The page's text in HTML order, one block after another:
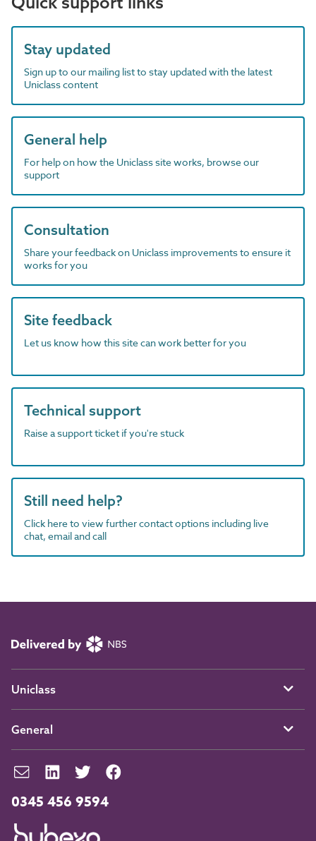
Stay updated
Sign up to our mailing list to stay updated with the latest
Uniclass content
General help
For help on how the Uniclass site works, browse our
support
Consultation
Share your feedback on Uniclass improvements to ensure it
works for you
Site feedback
Let us know how this site can work better for you
Technical support
Raise a support ticket if you're stuck
Still need help?
Click here to view further contact options including live
chat, email and call
0345 456 9594
Uniclass
General